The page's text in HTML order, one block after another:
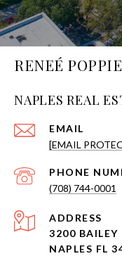
RENEÉ POPPIE
NAPLES REAL
EMAIL
[EMAIL
PHONE
(708) 744-0001
ADDRESS
3200 BAILEY
NAPLES FL